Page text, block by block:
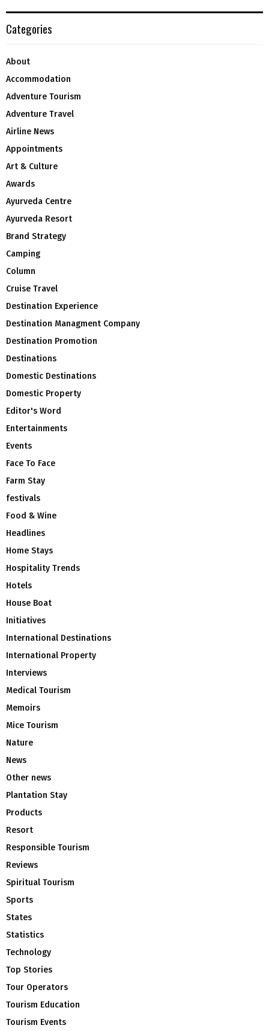
Categories
About
Accommodation
Adventure Tourism
Adventure Travel
Airline News
Appointments
Art & Culture
Awards
Ayurveda Centre
Ayurveda Resort
Brand Strategy
Camping
Column
Cruise Travel
Destination Experience
Destination Managment Company
Destination Promotion
Destinations
Domestic Destinations
Domestic Property
Editor's Word
Entertainments
Events
Face To Face
Farm Stay
festivals
Food & Wine
Headlines
Home Stays
Hospitality Trends
Hotels
House Boat
Initiatives
International Destinations
International Property
Interviews
Medical Tourism
Memoirs
Mice Tourism
Nature
News
Other news
Plantation Stay
Products
Resort
Responsible Tourism
Reviews
Spiritual Tourism
Sports
States
Statistics
Technology
Top Stories
Tour Operators
Tourism Education
Tourism Events